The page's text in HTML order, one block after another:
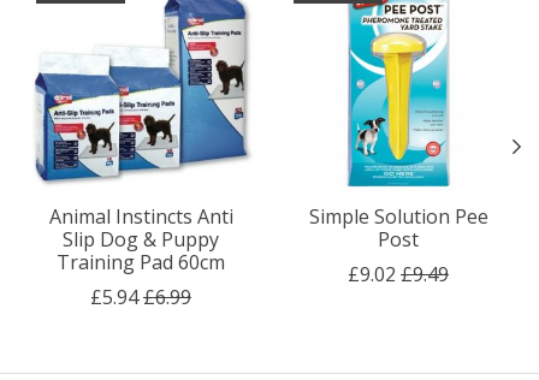
Animal Instincts Anti
Slip Dog & Puppy
Training Pad 60cm
£5.94£6.99
Simple Solution Pee
Post
£9.02 £9.49